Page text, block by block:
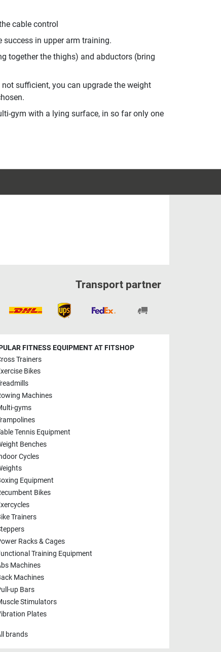
cable control
in upper arm training.
together the thighs) and abductors (bring
sufficient, you can upgrade the weight
gym with a lying surface, in so far only one
Transport partner
FITNESS EQUIPMENT AT FITSHOP
Trainers
Bikes
Machines
gyms
Tennis Equipment
Benches
Cycles
Equipment
Bikes
Trainers
Racks & Cages
Training Equipment
Machines
Machines
up Bars
Stimulators
Plates
brands